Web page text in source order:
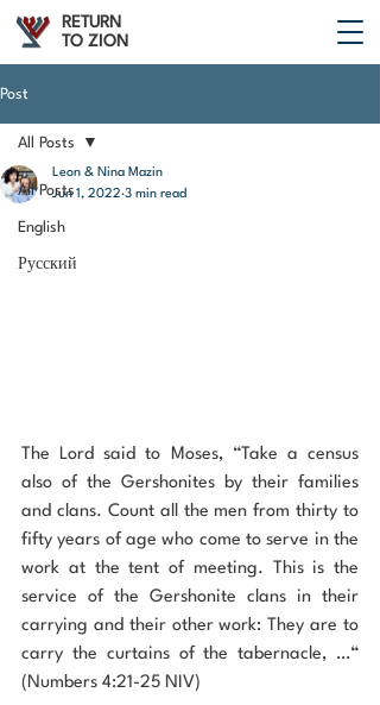
RETURN
TO ZION
Post
All Posts
English
Русский
All Posts
Leon & Nina Mazin
Jun 1, 2022 3 min read
The Lord said to Moses, “Take a census
also of the Gershonites by their families
and clans. Count all the men from thirty to
fifty years of age who come to serve in the
work at the tent of meeting. This is the
service of the Gershonite clans in their
carrying and their other work: They are to
carry the curtains of the tabernacle, …“
(Numbers 4:21-25 NIV)